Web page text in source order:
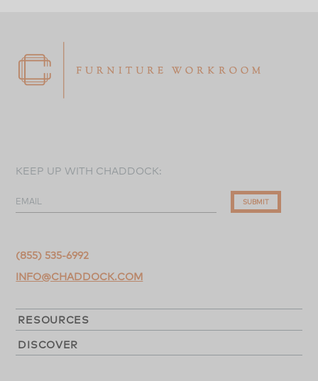
KEEP UP WITH CHADDOCK:
EMAIL SUBMIT
(855) 535-6992
INFO@CHADDOCK.COM
RESOURCES
DISCOVER